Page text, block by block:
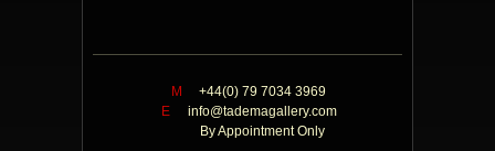
M
+44(0) 79 7034 3969
E
info@tademagallery.com
By Appointment Only